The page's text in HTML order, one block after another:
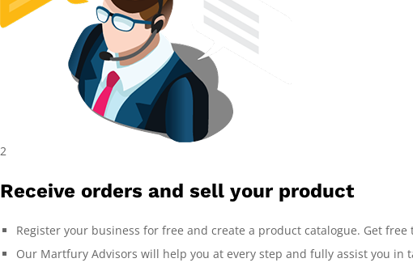
2
Receive orders and sell your product
Register your business for free and create a product catalogue. Get
Our Martfury Advisors will help you at every step and fully assist you in